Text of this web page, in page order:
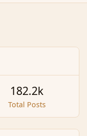
Total Posts
182.2k